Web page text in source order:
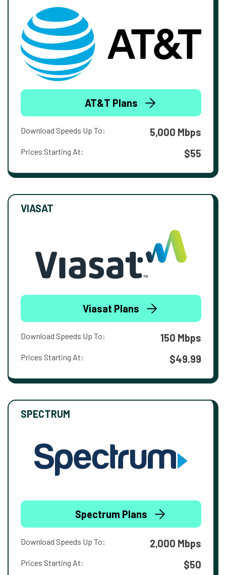
AT&T Plans
Download Speeds Up To: 5,000 Mbps
Prices Starting At: $55
VIASAT
Viasat Plans
Download Speeds Up To: 150 Mbps
Prices Starting At: $49.99
SPECTRUM
Spectrum Plans
Download Speeds Up To: 2,000 Mbps
Prices Starting At: $50